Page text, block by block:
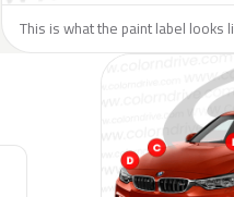
This is what the paint label looks